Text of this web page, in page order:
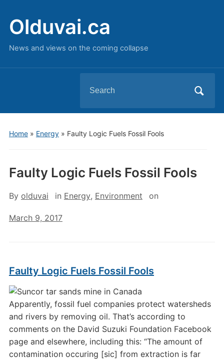
Olduvai.ca
News and views on the coming collapse
for:
Home» Energy» Faulty Logic Fuels Fossil Fools
Faulty Logic Fuels Fossil Fools
By olduvai in Energy, Environment on
March 9, 2017
Faulty Logic Fuels Fossil Fools
Apparently, fossil fuel companies protect watersheds
and rivers by removing oil. That’s according to
comments on the David Suzuki Foundation Facebook
page and elsewhere, including this: “The amount of
contamination occuring [sic] from extraction is far